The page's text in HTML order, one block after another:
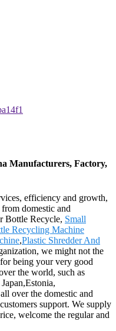
Manufacturers, Factory,
efficiency and growth,
domestic and
Bottle Recycle, Small
Recycling Machine
,Plastic Shredder And
we might not the
being your very good
the world, such as
over the domestic and
support. We supply
welcome the regular and